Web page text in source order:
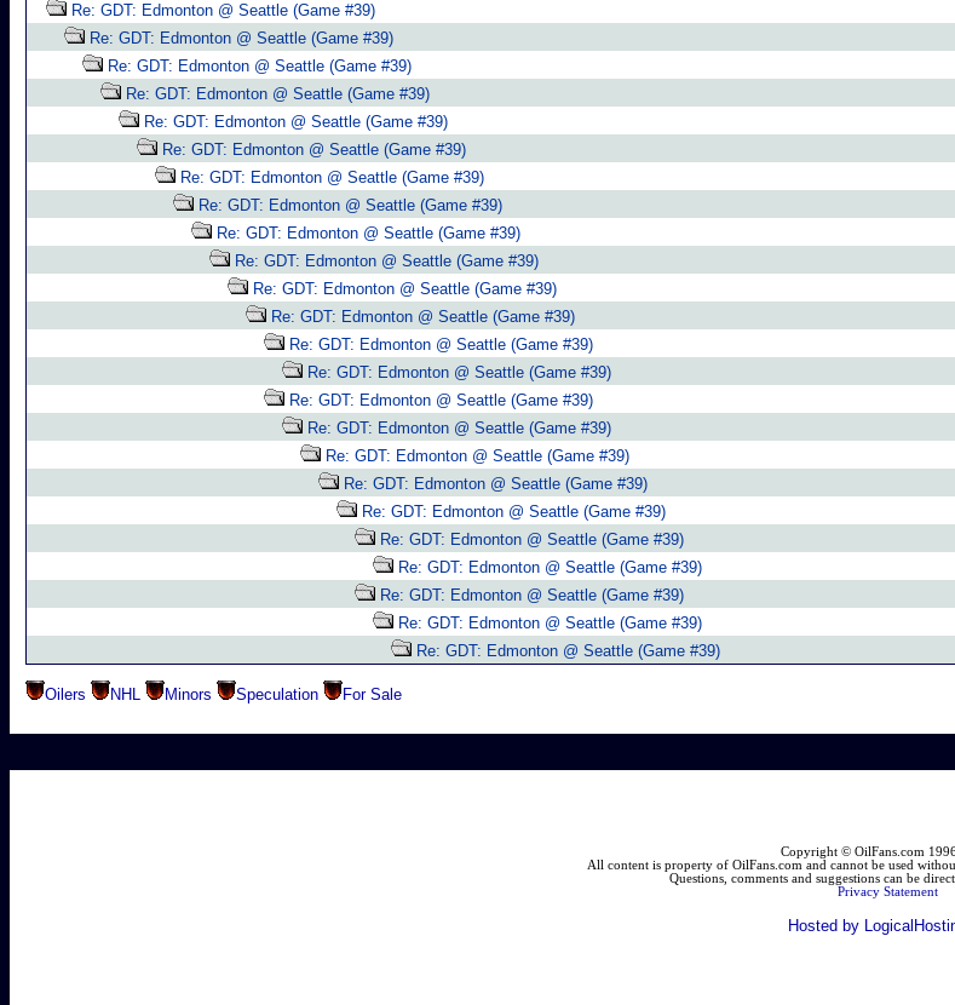
Re: GDT: Edmonton @ Seattle (Game #39)
Re: GDT: Edmonton @ Seattle (Game #39)
Re: GDT: Edmonton @ Seattle (Game #39)
Re: GDT: Edmonton @ Seattle (Game #39)
Re: GDT: Edmonton @ Seattle (Game #39)
Re: GDT: Edmonton @ Seattle (Game #39)
Re: GDT: Edmonton @ Seattle (Game #39)
Re: GDT: Edmonton @ Seattle (Game #39)
Re: GDT: Edmonton @ Seattle (Game #39)
Re: GDT: Edmonton @ Seattle (Game #39)
Re: GDT: Edmonton @ Seattle (Game #39)
Re: GDT: Edmonton @ Seattle (Game #39)
Re: GDT: Edmonton @ Seattle (Game #39)
Re: GDT: Edmonton @ Seattle (Game #39)
Re: GDT: Edmonton @ Seattle (Game #39)
Re: GDT: Edmonton @ Seattle (Game #39)
Re: GDT: Edmonton @ Seattle (Game #39)
Re: GDT: Edmonton @ Seattle (Game #39)
Re: GDT: Edmonton @ Seattle (Game #39)
Re: GDT: Edmonton @ Seattle (Game #39)
Re: GDT: Edmonton @ Seattle (Game #39)
Re: GDT: Edmonton @ Seattle (Game #39)
Re: GDT: Edmonton @ Seattle (Game #39)
Re: GDT: Edmonton @ Seattle (Game #39)
Oilers NHL Minors Speculation For Sale
Copyright © OilFans.com
All content is property of OilFans.com and cannot be used
Questions, comments and suggestions can be
Privacy Statement
Hosted by